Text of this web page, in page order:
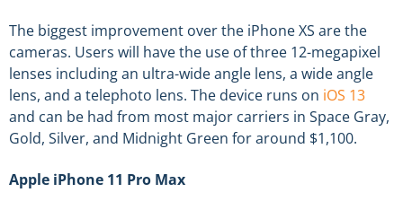
The biggest improvement over the iPhone XS are the
cameras. Users will have the use of three 12-megapixel
lenses including an ultra-wide angle lens, a wide angle
lens, and a telephoto lens. The device runs on iOS 13
and can be had from most major carriers in Space Gray,
Gold, Silver, and Midnight Green for around $1,100.
Apple iPhone 11 Pro Max